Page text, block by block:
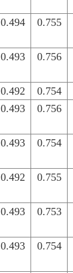
0.494 0.755
0.493 0.756
0.492 0.754
0.493 0.756
0.493 0.754
0.492 0.755
0.493 0.753
0.493 0.754